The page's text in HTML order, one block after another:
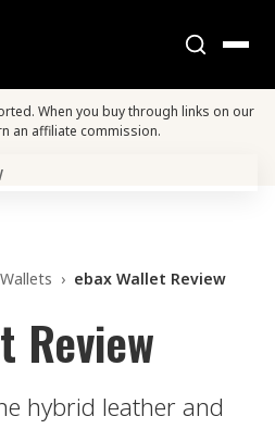
When you buy through links on our
an affiliate commission.
› ebax Wallet Review
Review
hybrid leather and